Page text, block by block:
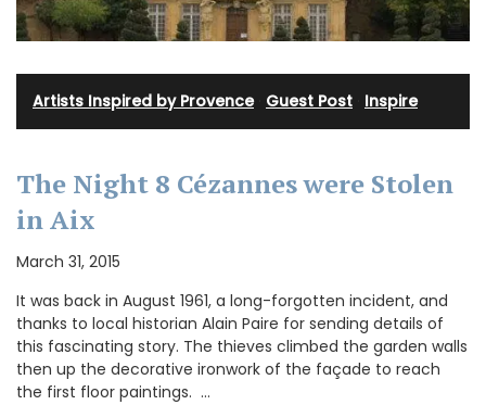
Artists Inspired by Provence· Guest Post Inspire
The Night 8 Cézannes were Stolen
in Aix
March 31, 2015
It was back in August 1961, a long-forgotten incident, and
thanks to local historian Alain Paire for sending details of
this fascinating story. The thieves climbed the garden walls
then up the decorative ironwork of the façade to reach
the first floor paintings. …